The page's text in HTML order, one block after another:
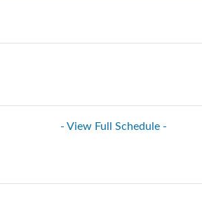
- View Full Schedule -